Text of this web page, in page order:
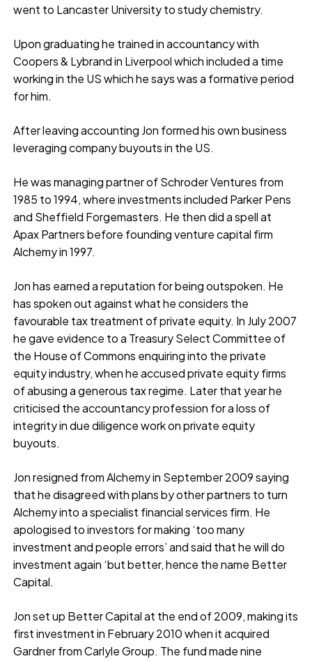
went to Lancaster University to study chemistry.
Upon graduating he trained in accountancy with
Coopers & Lybrand in Liverpool which included a time
working in the US which he says was a formative period
for him.
After leaving accounting Jon formed his own business
leveraging company buyouts in the US.
He was managing partner of Schroder Ventures from
1985 to 1994, where investments included Parker Pens
and Sheffield Forgemasters. He then did a spell at
Apax Partners before founding venture capital firm
Alchemy in 1997.
Jon has earned a reputation for being outspoken. He
has spoken out against what he considers the
favourable tax treatment of private equity. In July 2007
he gave evidence to a Treasury Select Committee of
the House of Commons enquiring into the private
equity industry, when he accused private equity firms
of abusing a generous tax regime. Later that year he
criticised the accountancy profession for a loss of
integrity in due diligence work on private equity
buyouts.
Jon resigned from Alchemy in September 2009 saying
that he disagreed with plans by other partners to turn
Alchemy into a specialist financial services firm. He
apologised to investors for making ‘too many
investment and people errors’ and said that he will do
investment again ‘but better, hence the name Better
Capital.
Jon set up Better Capital at the end of 2009, making its
first investment in February 2010 when it acquired
Gardner from Carlyle Group. The fund made nine